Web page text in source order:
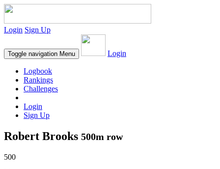
Login Sign Up
Toggle navigation Menu Login
Logbook
Rankings
Challenges
Login
Sign Up
Robert Brooks 500m row
500